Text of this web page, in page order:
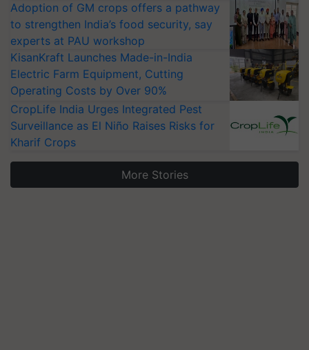
Adoption of GM crops offers a pathway
to strengthen India’s food security, say
experts at PAU workshop
KisanKraft Launches Made-in-India
Electric Farm Equipment, Cutting
Operating Costs by Over 90%
CropLife India Urges Integrated Pest
Surveillance as El Niño Raises Risks for
Kharif Crops
More Stories